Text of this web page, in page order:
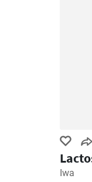
Iwa